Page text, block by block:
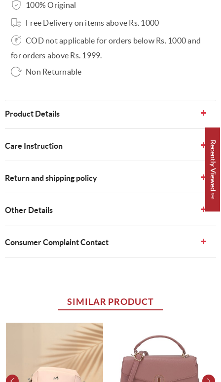
100% Original
Free Delivery on items above Rs. 1000
COD not applicable for orders below Rs. 1000 and
for orders above Rs. 1999.
Non Returnable
Product Details
Care Instruction
Return and shipping policy
Other Details
Consumer Complaint Contact
SIMILAR PRODUCT
Recently Viewed 👀